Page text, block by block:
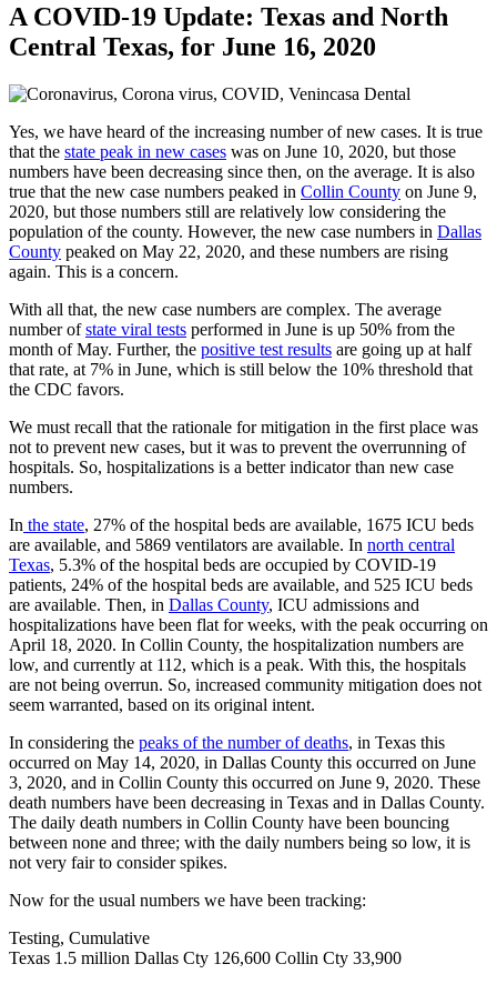
A COVID-19 Update: Texas and North
Central Texas, for June 16, 2020
Yes, we have heard of the increasing number of new cases. It is true
that the state peak in new cases was on June 10, 2020, but those
numbers have been decreasing since then, on the average. It is also
true that the new case numbers peaked in Collin County on June 9,
2020, but those numbers still are relatively low considering the
population of the county. However, the new case numbers in Dallas
County peaked on May 22, 2020, and these numbers are rising
again. This is a concern.
With all that, the new case numbers are complex. The average
number ofstate viral tests performed in June is up 50% from the
month of May. Further, the positive test results are going up at half
that rate, at 7% in June, which is still below the 10% threshold that
the CDC favors.
We must recall that the rationale for mitigation in the first place was
not to prevent new cases, but it was to prevent the overrunning of
hospitals. So, hospitalizations is a better indicator than new case
numbers.
In the state, 27% of the hospital beds are available, 1675 ICU beds
are available, and 5869 ventilators are available. In north central
Texas, 5.3% of the hospital beds are occupied by COVID-19
patients, 24% of the hospital beds are available, and 525 ICU beds
are available. Then, in Dallas County, ICU admissions and
hospitalizations have been flat for weeks, with the peak occurring on
April 18, 2020. In Collin County, the hospitalization numbers are
low, and currently at 112, which is a peak. With this, the hospitals
are not being overrun. So, increased community mitigation does not
seem warranted, based on its original intent.
In considering the peaks of the number of deaths, in Texas this
occurred on May 14, 2020, in Dallas County this occurred on June
3, 2020, and in Collin County this occurred on June 9, 2020. These
death numbers have been decreasing in Texas and in Dallas County.
The daily death numbers in Collin County have been bouncing
between none and three; with the daily numbers being so low, it is
not very fair to consider spikes.
Now for the usual numbers we have been tracking:
Testing, Cumulative
Texas 1.5 million Dallas Cty 126,600 Collin Cty 33,900